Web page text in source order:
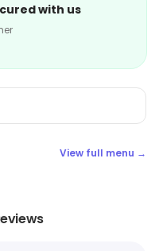
with us
View full menu →